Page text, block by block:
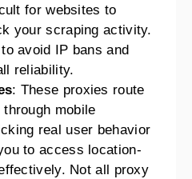
for websites to
your scraping activity.
avoid IP bans and
reliability.
: These proxies route
mobile
real user behavior
to access location-
Not all proxy